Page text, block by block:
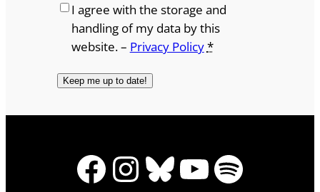
I agree with the storage and
handling of my data by this
website. – Privacy Policy*
Facebook
Instagram
Bluesky
YouTube
Spotify